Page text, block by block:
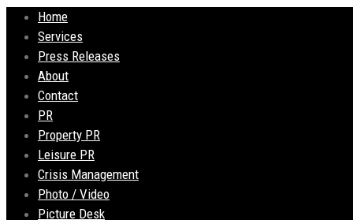
Home
Services
Press Releases
About
Contact
PR
Property PR
Leisure PR
Crisis Management
Photo / Video
Picture Desk